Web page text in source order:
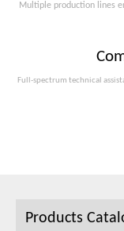
Multiple production lines
Full-spectrum technical
Products